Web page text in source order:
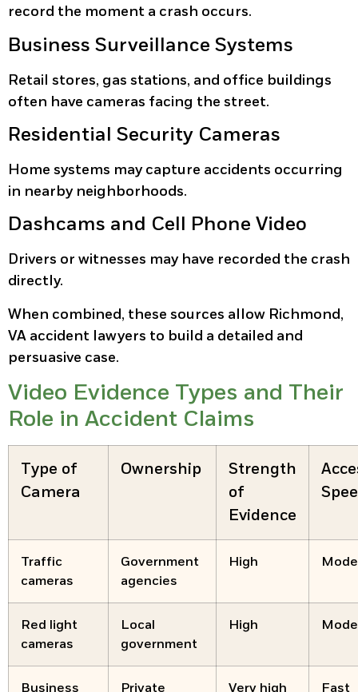
record the moment a crash occurs.
Business Surveillance Systems
Retail stores, gas stations, and office buildings
often have cameras facing the street.
Residential Security Cameras
Home systems may capture accidents occurring
in nearby neighborhoods.
Dashcams and Cell Phone Video
Drivers or witnesses may have recorded the crash
directly.
When combined, these sources allow Richmond,
VA accident lawyers to build a detailed and
persuasive case.
Video Evidence Types and Their
Role in Accident Claims
Type of
Camera
Ownership
Strength
of
Evidence
Traffic
cameras
Government
agencies
High
Red light
cameras
Local
government
High
Business Private Very high Fast